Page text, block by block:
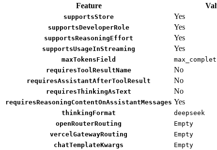
Feature
supportsStore Yes
supportsDeveloperRole Yes
supportsReasoningEffort Yes
supportsUsageInStreaming Yes
maxTokensField
requiresToolResultName
No
requiresAssistantAfterToolResult No
requiresThinkingAsText No
requiresReasoningContentOnAssistantMessages Yes
thinkingFormat
deepseek
openRouterRouting
Empty
vercelGatewayRouting
Empty
chatTemplateKwargs
Empty